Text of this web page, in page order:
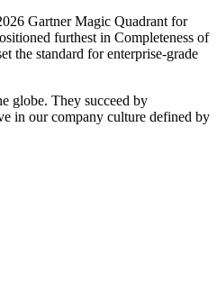
Gartner Magic Quadrant for
furthest in Completeness of
the standard for enterprise-grade
globe. They succeed by
in our company culture defined by